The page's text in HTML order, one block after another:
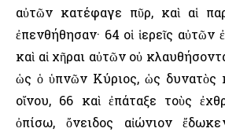
αὐτῶν κατέφαγε πῦρ, καὶ αἱ
ἐπενθήθησαν· 64 οἱ ἱερεῖς αὐτῶν
καὶ αἱ χῆραι αὐτῶν οὐ
ὡς ὁ ὑπνῶν Κύριος, ὡς δυνατὸς
οἴνου, 66 καὶ ἐπάταξε τοὺς
ὀπίσω, ὄνειδος αἰώνιον